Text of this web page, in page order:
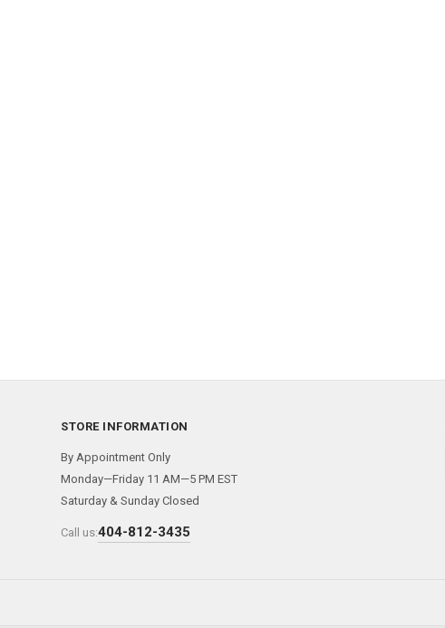
STORE INFORMATION
By Appointment Only
Monday—Friday 11 AM—5 PM EST
Saturday & Sunday Closed
Call us:404-812-3435